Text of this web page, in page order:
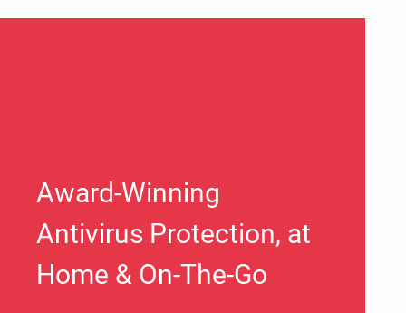
Award-Winning
Antivirus Protection, at
Home & On-The-Go